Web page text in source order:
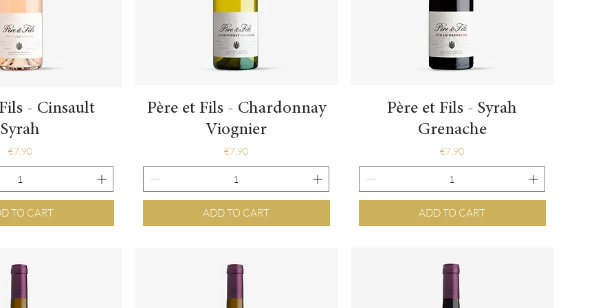
Quick View- Cinsault
Syrah
Price
€7.90
TO CART
Quick View
Père et Fils - Chardonnay
Viognier
Price
€7.90
ADD TO CART
Quick View
Père et Fils - Syrah
Grenache
Price
€7.90
ADD TO CART